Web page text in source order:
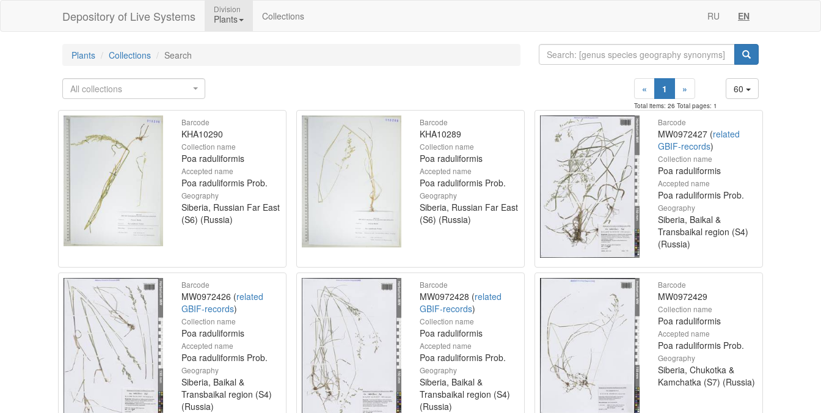
Depository of Live Systems Division
Plants Collections RU EN
Plants Collections Search
All collections 60
« 1 »
Total items: 26 Total pages: 1
Barcode
KHA10290
Collection name
Poa raduliformis
Accepted name
Poa raduliformis Prob.
Geography
Siberia, Russian Far East
(S6) (Russia)
Barcode
KHA10289
Collection name
Poa raduliformis
Accepted name
Poa raduliformis Prob.
Geography
Siberia, Russian Far East
(S6) (Russia)
Barcode
MW0972427 (related
GBIF-records)
Collection name
Poa raduliformis
Accepted name
Poa raduliformis Prob.
Geography
Siberia, Baikal &
Transbaikal region (S4)
(Russia)
Barcode
MW0972426 (related
GBIF-records)
Collection name
Poa raduliformis
Accepted name
Poa raduliformis Prob.
Geography
Siberia, Baikal &
Transbaikal region (S4)
(Russia)
Barcode
MW0972428 (related
GBIF-records)
Collection name
Poa raduliformis
Accepted name
Poa raduliformis Prob.
Geography
Siberia, Baikal &
Transbaikal region (S4)
(Russia)
Barcode
MW0972429
Collection name
Poa raduliformis
Accepted name
Poa raduliformis Prob.
Geography
Siberia, Chukotka &
Kamchatka (S7) (Russia)